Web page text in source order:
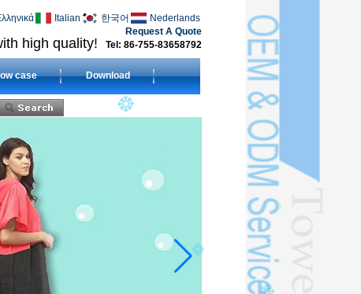
high quality! Tel: 86-755-83658792
Request A Quote
Italian 한국어 Nederlands
case Download